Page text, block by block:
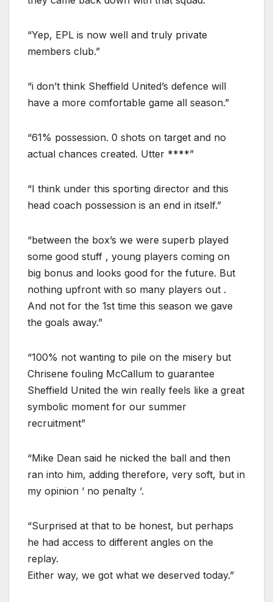
“Yep, EPL is now well and truly private
members club.”
“i don’t think Sheffield United’s defence will
have a more comfortable game all season.”
“61% possession. 0 shots on target and no
actual chances created. Utter ****”
“I think under this sporting director and this
head coach possession is an end in itself.”
“between the box’s we were superb played
some good stuff , young players coming on
big bonus and looks good for the future. But
nothing upfront with so many players out .
And not for the 1st time this season we gave
the goals away.”
“100% not wanting to pile on the misery but
Chrisene fouling McCallum to guarantee
Sheffield United the win really feels like a great
symbolic moment for our summer
recruitment”
“Mike Dean said he nicked the ball and then
ran into him, adding therefore, very soft, but in
my opinion ‘ no penalty ‘.
“Surprised at that to be honest, but perhaps
he had access to different angles on the
replay.
Either way, we got what we deserved today.”